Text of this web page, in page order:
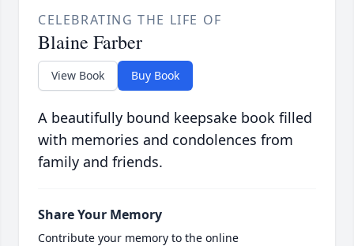
CELEBRATING THE LIFE OF
Blaine Farber
View Book Buy Book
A beautifully bound keepsake book filled
with memories and condolences from
family and friends.
Share Your Memory
Contribute your memory to the online